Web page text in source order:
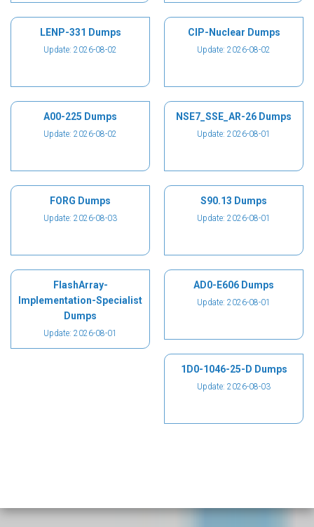
LENP-331 Dumps
Update: 2026-08-02
CIP-Nuclear Dumps
Update: 2026-08-02
A00-225 Dumps
Update: 2026-08-02
NSE7_SSE_AR-26 Dumps
Update: 2026-08-01
FORG Dumps
Update: 2026-08-03
S90.13 Dumps
Update: 2026-08-01
FlashArray-
Implementation-Specialist
Dumps
Update: 2026-08-01
AD0-E606 Dumps
Update: 2026-08-01
1D0-1046-25-D Dumps
Update: 2026-08-03